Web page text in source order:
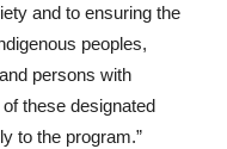
and to ensuring the
peoples,
persons with
these designated
to the program.”